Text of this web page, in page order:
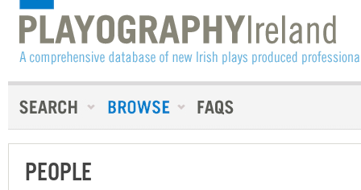
PEOPLE